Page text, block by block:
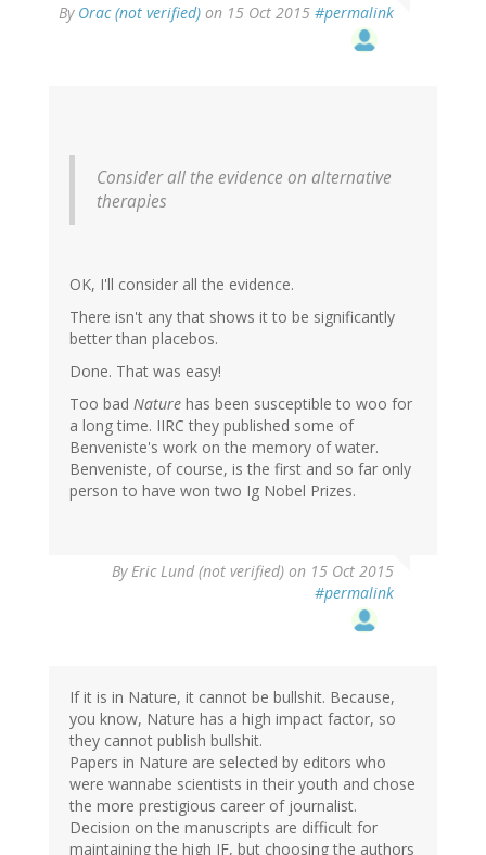
By Orac (not verified) on 15 Oct 2015 #permalink
Consider all the evidence on alternative
therapies
OK, I'll consider all the evidence.
There isn't any that shows it to be significantly
better than placebos.
Done. That was easy!
Too bad Nature has been susceptible to woo for
a long time. IIRC they published some of
Benveniste's work on the memory of water.
Benveniste, of course, is the first and so far only
person to have won two Ig Nobel Prizes.
By Eric Lund (not verified) on 15 Oct 2015
#permalink
If it is in Nature, it cannot be bullshit. Because,
you know, Nature has a high impact factor, so
they cannot publish bullshit.
Papers in Nature are selected by editors who
were wannabe scientists in their youth and chose
the more prestigious career of journalist.
Decision on the manuscripts are difficult for
maintaining the high IF, but choosing the authors